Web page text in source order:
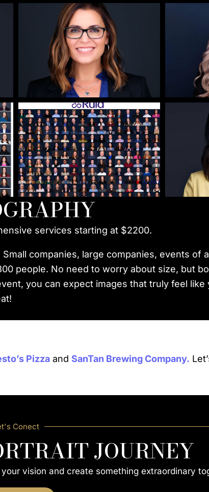
services starting at $2200.
Small companies, large companies, events of
people. No need to worry about size, but
you can expect images that truly feel
Pizza and SanTan Brewing Company.
Conect
JOURNEY
vision and create something extraordinary